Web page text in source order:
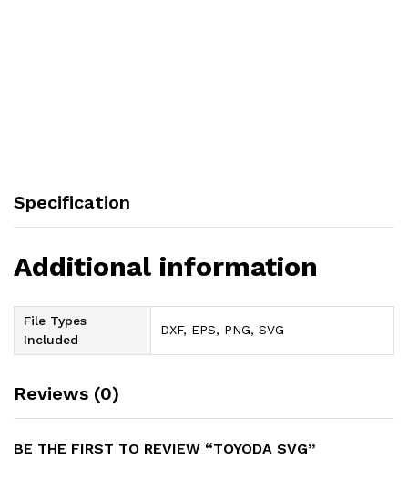
Specification
Additional information
File Types
Included
DXF, EPS, PNG, SVG
Reviews (0)
BE THE FIRST TO REVIEW “TOYODA SVG”